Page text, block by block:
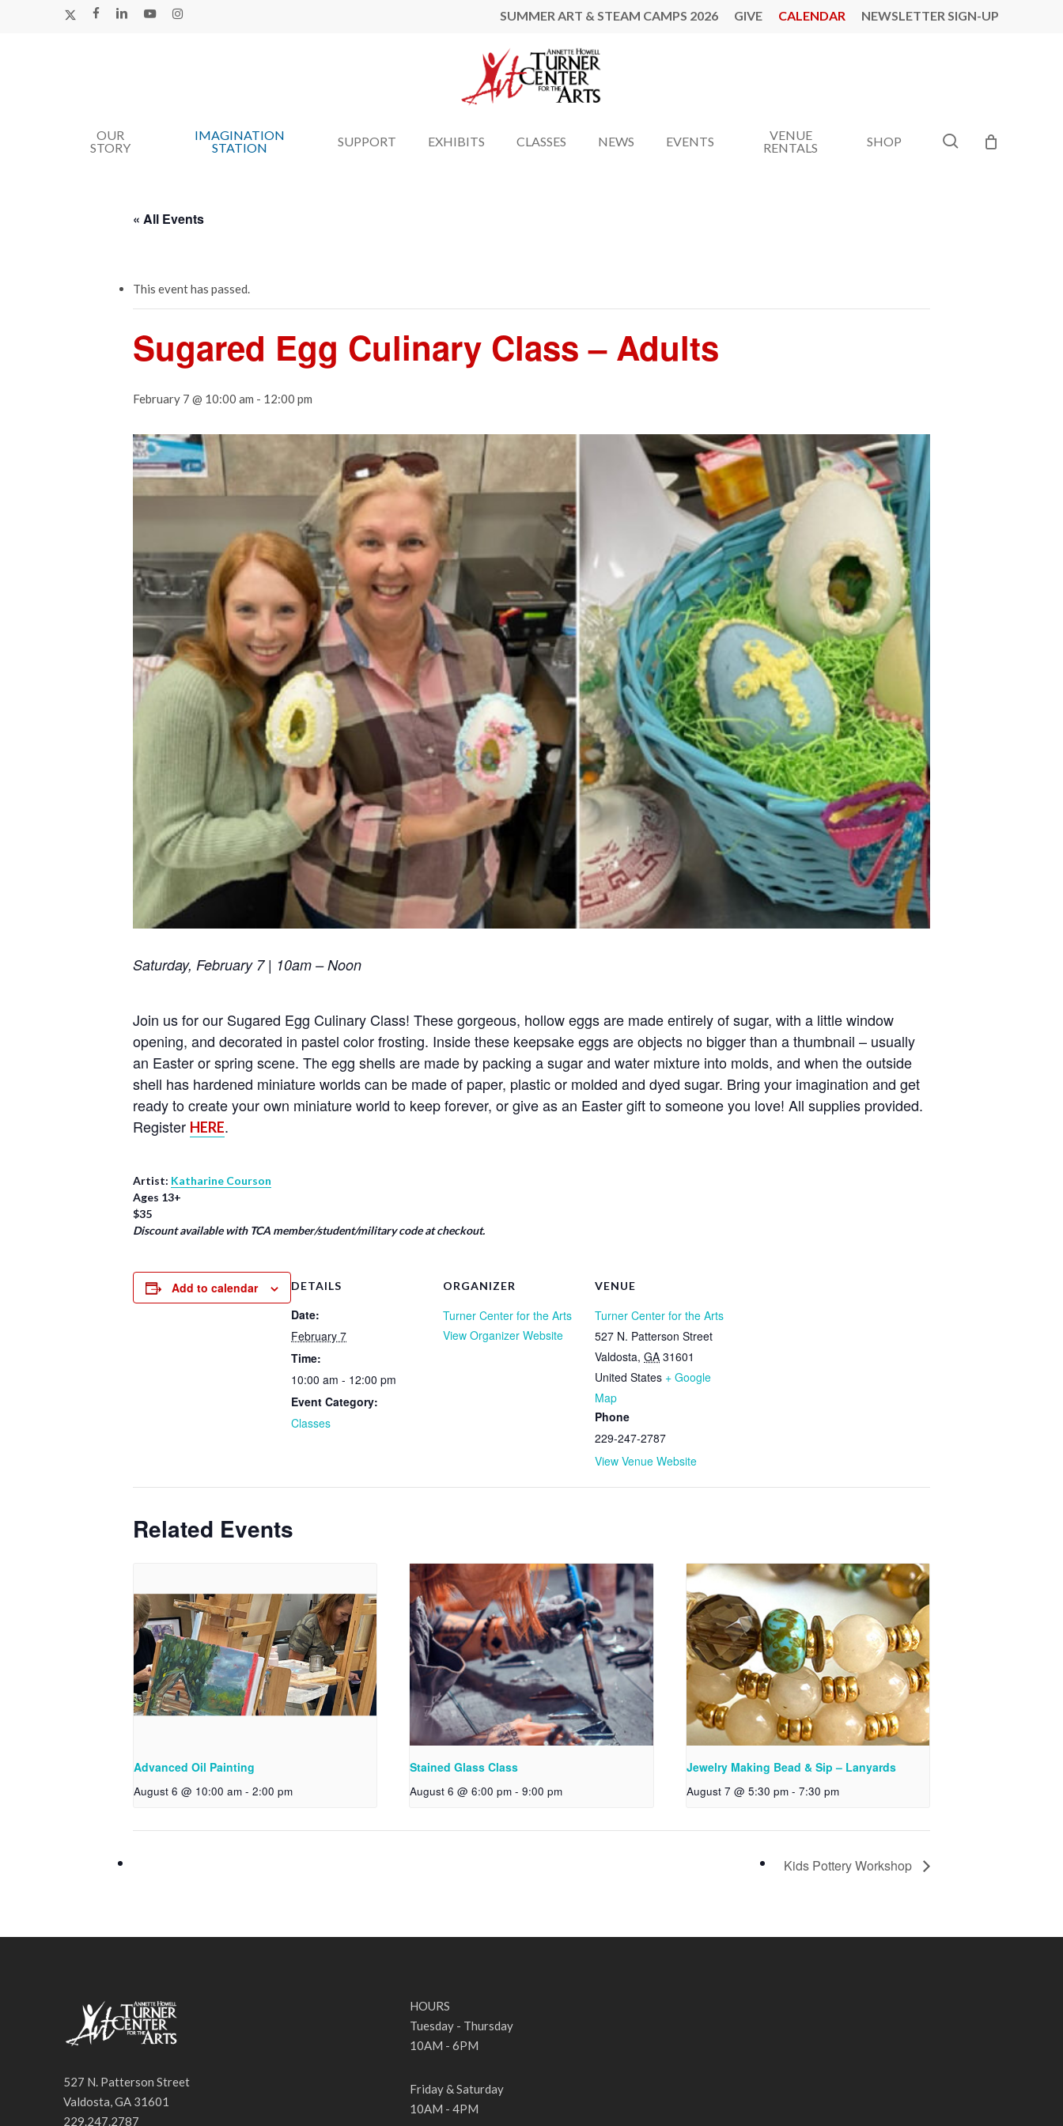
X-
FACEBOOK
LINKEDINYOUTUBEINSTAGRAM SUMMER ART & STEAM CAMPS 2026 GIVE CALENDAR NEWSLETTER SIGN-UP
Hit enter to search or ESC to close
OUR
STORY
IMAGINATION
STATION
SUPPORT EXHIBITS CLASSES NEWS EVENTS
VENUE
RENTALS
SHOP search
« All Events
This event has passed.
Sugared Egg Culinary Class – Adults
February 7 @ 10:00 am - 12:00 pm
Saturday, February 7 | 10am – Noon
Join us for our Sugared Egg Culinary Class! These gorgeous, hollow eggs are made entirely of sugar, with a little window
opening, and decorated in pastel color frosting. Inside these keepsake eggs are objects no bigger than a thumbnail – usually
an Easter or spring scene. The egg shells are made by packing a sugar and water mixture into molds, and when the outside
shell has hardened miniature worlds can be made of paper, plastic or molded and dyed sugar. Bring your imagination and get
ready to create your own miniature world to keep forever, or give as an Easter gift to someone you love! All supplies provided.
Register HERE.
Artist: Katharine Courson
Ages 13+
$35
Discount available with TCA member/student/military code at checkout.
Add to calendar DETAILS
Date:
February 7
Time:
10:00 am - 12:00 pm
Event Category:
Classes
ORGANIZER
Turner Center for the Arts
View Organizer Website
VENUE
Turner Center for the Arts
527 N. Patterson Street
Valdosta, GA 31601
United States + Google
Map
Phone
229-247-2787
View Venue Website
Related Events
Advanced Oil Painting
August 6 @ 10:00 am - 2:00 pm
Stained Glass Class
August 6 @ 6:00 pm - 9:00 pm
Jewelry Making Bead & Sip – Lanyards
August 7 @ 5:30 pm - 7:30 pm
Kids Pottery Workshop
527 N. Patterson Street
Valdosta, GA 31601
229.247.2787
HOURS
Tuesday - Thursday
10AM - 6PM
Friday & Saturday
10AM - 4PM